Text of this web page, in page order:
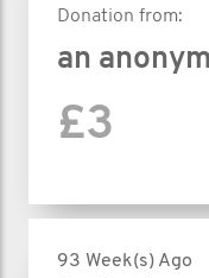
Donation from:
an
£3
93 Week(s) Ago